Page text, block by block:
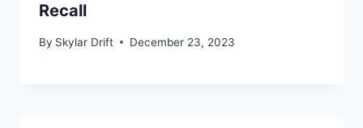
Recall
By Skylar Drift December 23, 2023